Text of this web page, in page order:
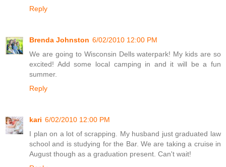
Reply
Brenda Johnston 6/02/2010 12:00 PM
We are going to Wisconsin Dells waterpark! My kids are so
excited! Add some local camping in and it will be a fun
summer.
Reply
kari 6/02/2010 12:00 PM
I plan on a lot of scrapping. My husband just graduated law
school and is studying for the Bar. We are taking a cruise in
August though as a graduation present. Can't wait!